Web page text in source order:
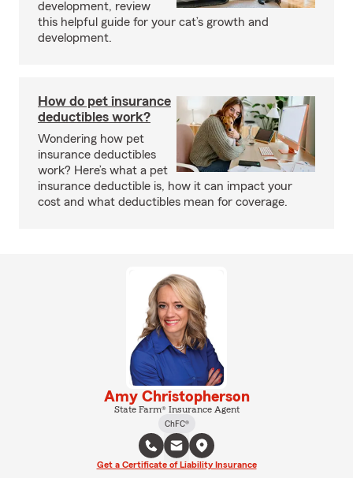
development, review
this helpful guide for your cat’s growth and
development.
How do pet insurance
deductibles work?
Wondering how pet
insurance deductibles
work? Here’s what a pet
insurance deductible is, how it can impact your
cost and what deductibles mean for coverage.
Amy Christopherson
State Farm® Insurance Agent
ChFC®
Get a Certificate of Liability Insurance